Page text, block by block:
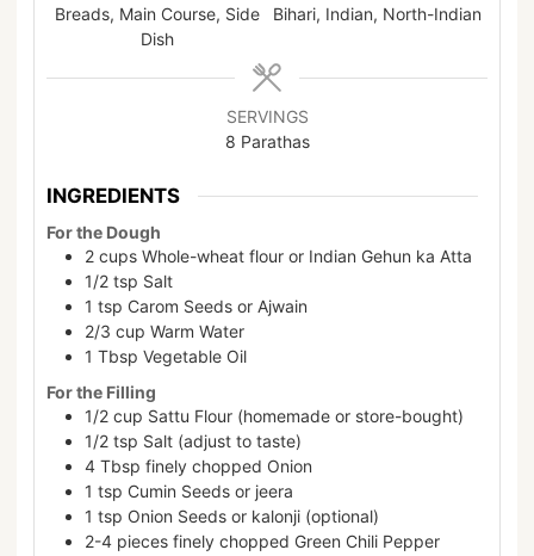
Breads, Main Course, Side
Dish
Bihari, Indian, North-Indian
SERVINGS
8 Parathas
INGREDIENTS
For the Dough
2 cups Whole-wheat flour or Indian Gehun ka Atta
1/2 tsp Salt
1 tsp Carom Seeds or Ajwain
2/3 cup Warm Water
1 Tbsp Vegetable Oil
For the Filling
1/2 cup Sattu Flour (homemade or store-bought)
1/2 tsp Salt (adjust to taste)
4 Tbsp finely chopped Onion
1 tsp Cumin Seeds or jeera
1 tsp Onion Seeds or kalonji (optional)
2-4 pieces finely chopped Green Chili Pepper